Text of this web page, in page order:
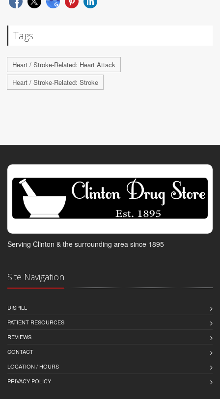
Tags
Heart / Stroke-Related: Heart Attack
Heart / Stroke-Related: Stroke
Serving Clinton & the surrounding area since 1895
Site Navigation
DISPILL
PATIENT RESOURCES
REVIEWS
CONTACT
LOCATION / HOURS
PRIVACY POLICY